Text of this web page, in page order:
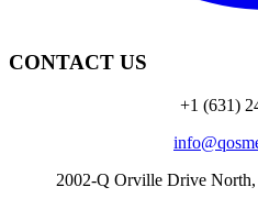
CONTACT US
+1 (631)
2002-Q Orville Drive